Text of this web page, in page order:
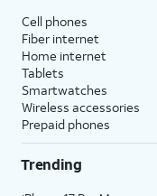
Cell phones
Fiber internet
Home internet
Tablets
Smartwatches
Wireless accessories
Prepaid phones
Trending